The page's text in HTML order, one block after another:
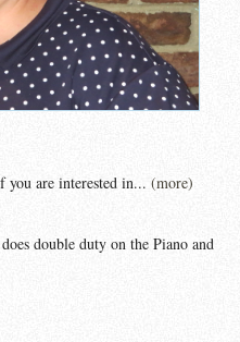
are interested in... (more)
double duty on the Piano and